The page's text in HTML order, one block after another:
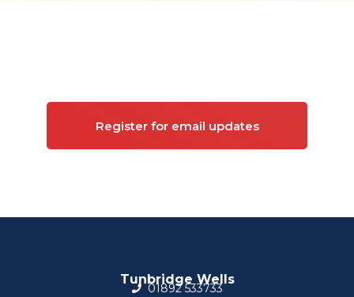
Register for email updates
Tunbridge Wells
01892 533733